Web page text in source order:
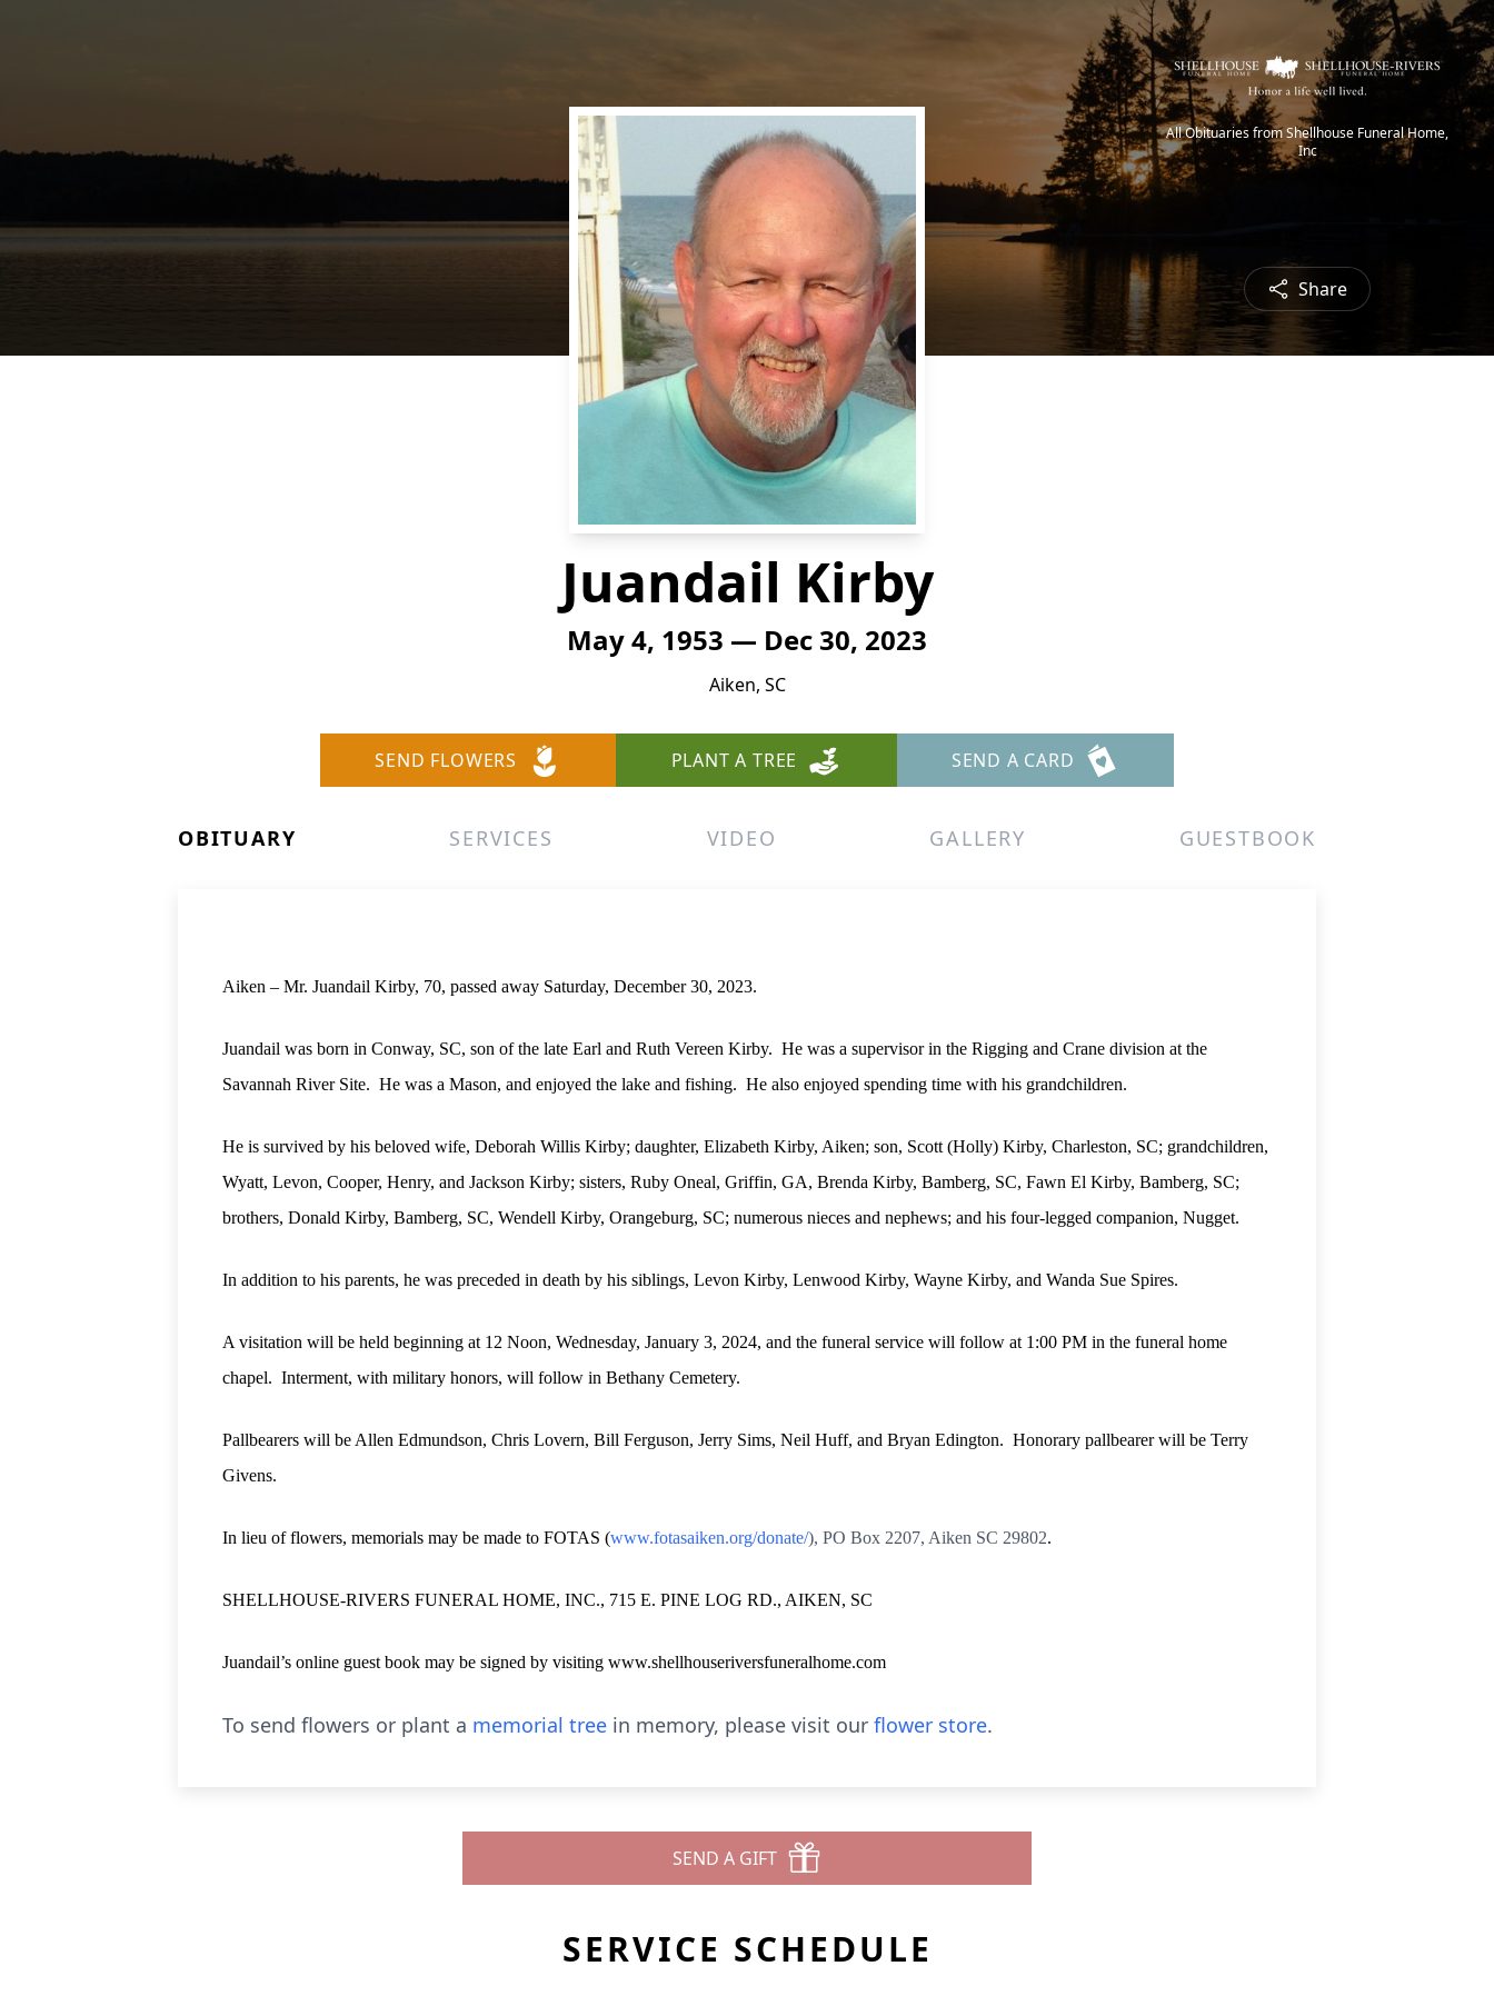
All Obituaries from Shellhouse Funeral Home,
Inc
Share
Juandail Kirby
May 4, 1953 — Dec 30, 2023
Aiken, SC
SEND FLOWERS PLANT A TREE SEND A CARD
OBITUARY SERVICES VIDEO GALLERY GUESTBOOK
Aiken – Mr. Juandail Kirby, 70, passed away Saturday, December 30, 2023.
Juandail was born in Conway, SC, son of the late Earl and Ruth Vereen Kirby. He was a supervisor in the Rigging and Crane division at the
Savannah River Site. He was a Mason, and enjoyed the lake and fishing. He also enjoyed spending time with his grandchildren.
He is survived by his beloved wife, Deborah Willis Kirby; daughter, Elizabeth Kirby, Aiken; son, Scott (Holly) Kirby, Charleston, SC; grandchildren,
Wyatt, Levon, Cooper, Henry, and Jackson Kirby; sisters, Ruby Oneal, Griffin, GA, Brenda Kirby, Bamberg, SC, Fawn El Kirby, Bamberg, SC;
brothers, Donald Kirby, Bamberg, SC, Wendell Kirby, Orangeburg, SC; numerous nieces and nephews; and his four-legged companion, Nugget.
In addition to his parents, he was preceded in death by his siblings, Levon Kirby, Lenwood Kirby, Wayne Kirby, and Wanda Sue Spires.
A visitation will be held beginning at 12 Noon, Wednesday, January 3, 2024, and the funeral service will follow at 1:00 PM in the funeral home
chapel. Interment, with military honors, will follow in Bethany Cemetery.
Pallbearers will be Allen Edmundson, Chris Lovern, Bill Ferguson, Jerry Sims, Neil Huff, and Bryan Edington. Honorary pallbearer will be Terry
Givens.
In lieu of flowers, memorials may be made to FOTAS (www.fotasaiken.org/donate/), PO Box 2207, Aiken SC 29802.
SHELLHOUSE-RIVERS FUNERAL HOME, INC., 715 E. PINE LOG RD., AIKEN, SC
Juandail’s online guest book may be signed by visiting www.shellhouseriversfuneralhome.com
To send flowers or plant a memorial tree in memory, please visit our flower store.
SEND A GIFT
SERVICE SCHEDULE